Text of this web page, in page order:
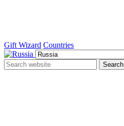
Gift Wizard Countries
Search